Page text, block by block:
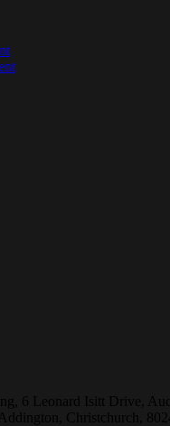
6 Leonard Isitt Drive,
Christchurch,